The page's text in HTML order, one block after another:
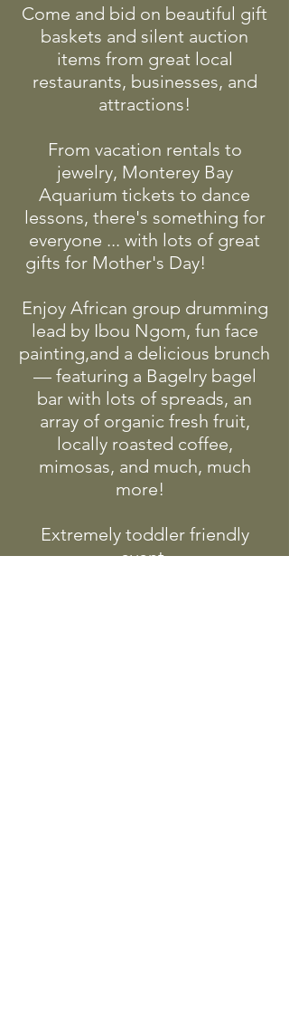
Come and bid on beautiful gift
baskets and silent auction
items from great local
restaurants, businesses, and
attractions!
From vacation rentals to
jewelry, Monterey Bay
Aquarium tickets to dance
lessons, there's something for
everyone ... with lots of great
gifts for Mother's Day!
Enjoy African group drumming
lead by Ibou Ngom, fun face
painting,and a delicious brunch
— featuring a Bagelry bagel
bar with lots of spreads, an
array of organic fresh fruit,
locally roasted coffee,
mimosas, and much, much
more!
Extremely toddler friendly
event.